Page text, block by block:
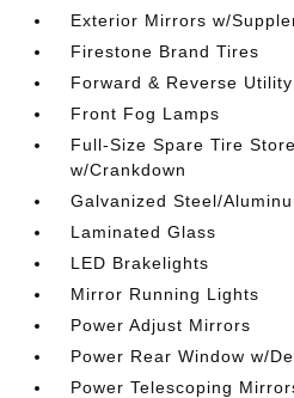
Exterior Mirrors w/
Firestone Brand Tires
Forward & Reverse
Front Fog Lamps
Full-Size Spare Tire
w/Crankdown
Galvanized Steel/
Laminated Glass
LED Brakelights
Mirror Running Lights
Power Adjust Mirrors
Power Rear Window w/
Power Telescoping